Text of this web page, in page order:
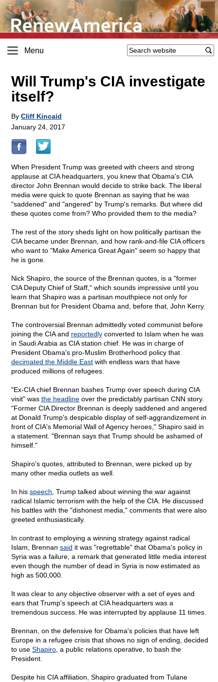
Menu
Will Trump's CIA investigate
itself?
By Cliff Kincaid
January 24, 2017
When President Trump was greeted with cheers and strong
applause at CIA headquarters, you knew that Obama's CIA
director John Brennan would decide to strike back. The liberal
media were quick to quote Brennan as saying that he was
"saddened" and "angered" by Trump's remarks. But where did
these quotes come from? Who provided them to the media?
The rest of the story sheds light on how politically partisan the
CIA became under Brennan, and how rank-and-file CIA officers
who want to "Make America Great Again" seem so happy that
he is gone.
Nick Shapiro, the source of the Brennan quotes, is a "former
CIA Deputy Chief of Staff," which sounds impressive until you
learn that Shapiro was a partisan mouthpiece not only for
Brennan but for President Obama and, before that, John Kerry.
The controversial Brennan admittedly voted communist before
joining the CIA and reportedly converted to Islam when he was
in Saudi Arabia as CIA station chief. He was in charge of
President Obama's pro-Muslim Brotherhood policy that
decimated the Middle East with endless wars that have
produced millions of refugees.
"Ex-CIA chief Brennan bashes Trump over speech during CIA
visit" was the headline over the predictably partisan CNN story.
"Former CIA Director Brennan is deeply saddened and angered
at Donald Trump's despicable display of self-aggrandizement in
front of CIA's Memorial Wall of Agency heroes," Shapiro said in
a statement. "Brennan says that Trump should be ashamed of
himself."
Shapiro's quotes, attributed to Brennan, were picked up by
many other media outlets as well.
In his speech , Trump talked about winning the war against
radical Islamic terrorism with the help of the CIA. He discussed
his battles with the "dishonest media," comments that were also
greeted enthusiastically.
In contrast to employing a winning strategy against radical
Islam, Brennan said it was "regrettable" that Obama's policy in
Syria was a failure, a remark that generated little media interest
even though the number of dead in Syria is now estimated as
high as 500,000.
It was clear to any objective observer with a set of eyes and
ears that Trump's speech at CIA headquarters was a
tremendous success. He was interrupted by applause 11 times.
Brennan, on the defensive for Obama's policies that have left
Europe in a refugee crisis that shows no sign of ending, decided
to use Shapiro , a public relations operative, to bash the
President.
Despite his CIA affiliation, Shapiro graduated from Tulane